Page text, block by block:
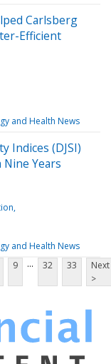
Carlsberg
Efficient
and Health News
Indices (DJSI)
Years
and Health News
9 ... 32 33
Next
>